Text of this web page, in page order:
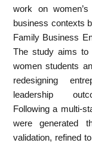
work on
business contexts
Family Business
The study aims to
women students
redesigning
leadership
Following a multi-
were generated
validation, refined